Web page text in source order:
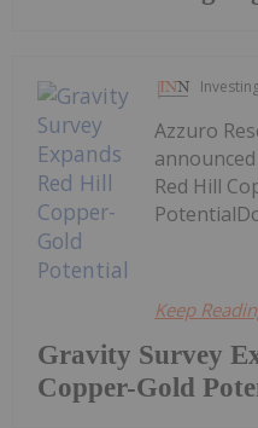
Gravity Survey
Copper-Gold
Azzuro
Red Hill
Keep